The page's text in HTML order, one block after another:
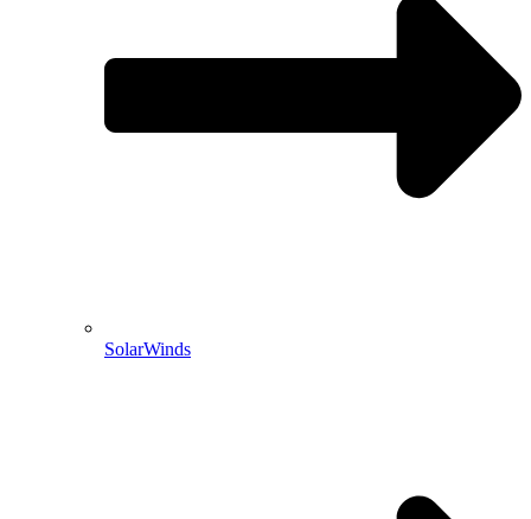
SolarWinds